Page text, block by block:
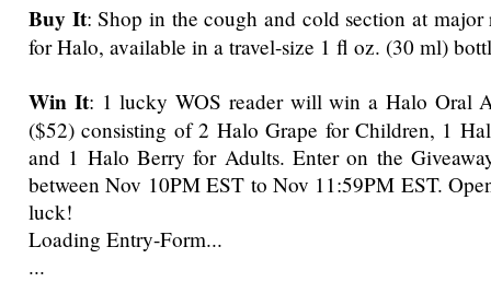
Buy It: Shop in the cough and cold section at major
for Halo, available in a travel-size 1 fl oz. (30 ml)
Win It: 1 lucky WOS reader will win a Halo Oral
($52) consisting of 2 Halo Grape for Children, 1
and 1 Halo Berry for Adults. Enter on the
between Nov 10PM EST to Nov 11:59PM EST.
luck!
Loading Entry-Form...
...